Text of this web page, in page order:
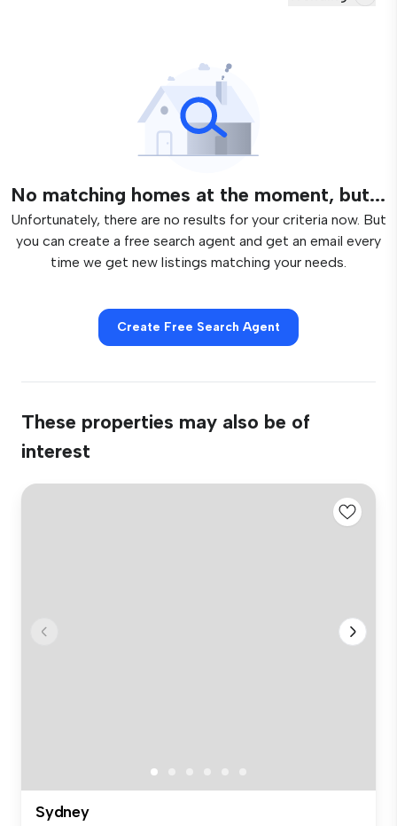
No matching homes at the moment, but...
Unfortunately, there are no results for your criteria now. But
you can create a free search agent and get an email every
time we get new listings matching your needs.
Create Free Search Agent
These properties may also be of
interest
Sydney